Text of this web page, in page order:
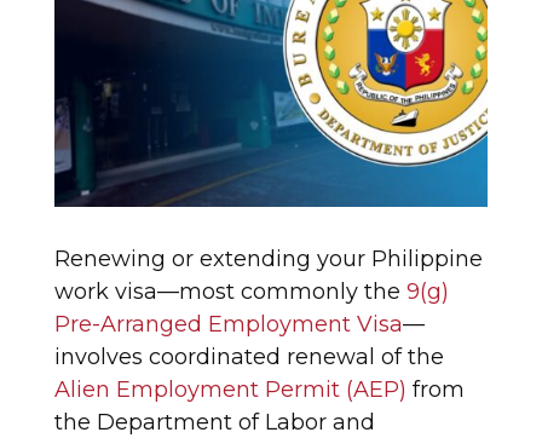
Renewing or extending your Philippine
work visa—most commonly the 9(g)
Pre-Arranged Employment Visa—
involves coordinated renewal of the
Alien Employment Permit (AEP) from
the Department of Labor and